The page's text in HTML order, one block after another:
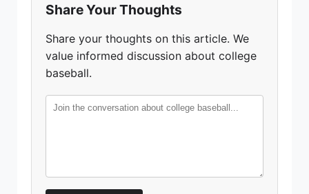
Share Your Thoughts
Share your thoughts on this article. We
value informed discussion about college
baseball.